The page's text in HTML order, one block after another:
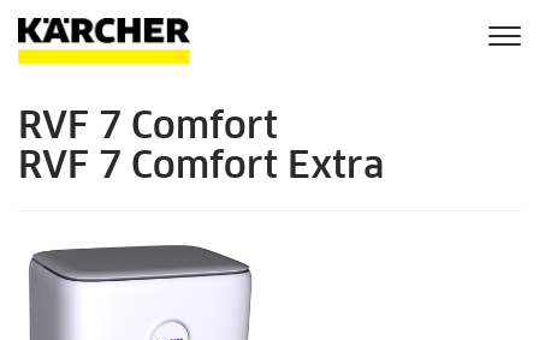
RVF 7 Comfort
RVF 7 Comfort Extra